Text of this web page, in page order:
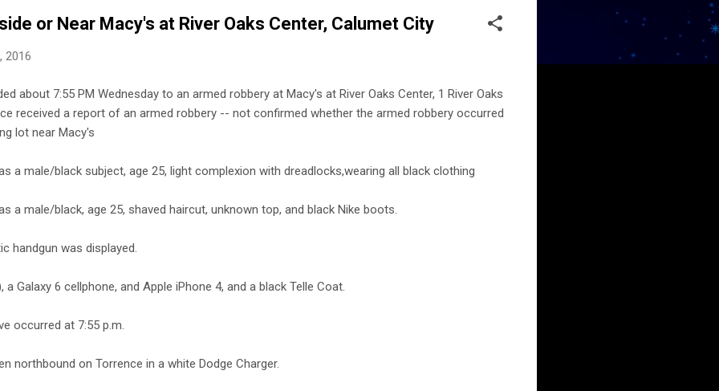
or Near Macy's at River Oaks Center, Calumet City
2016
about 7:55 PM Wednesday to an armed robbery at Macy's at River Oaks Center, 1 River Oaks
received a report of an armed robbery -- not confirmed whether the armed robbery occurred
lot near Macy's
a male/black subject, age 25, light complexion with dreadlocks,wearing all black clothing
a male/black, age 25, shaved haircut, unknown top, and black Nike boots.
handgun was displayed.
Galaxy 6 cellphone, and Apple iPhone 4, and a black Telle Coat.
occurred at 7:55 p.m.
northbound on Torrence in a white Dodge Charger.